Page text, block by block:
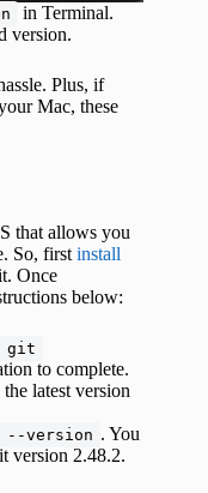
in Terminal.
version.
Plus, if
Mac, these
that allows you
So, first install
Once
below:
git
to complete.
latest version
version . You
version 2.48.2.